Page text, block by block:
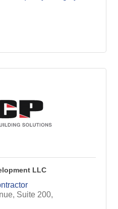
LLC
Suite 200